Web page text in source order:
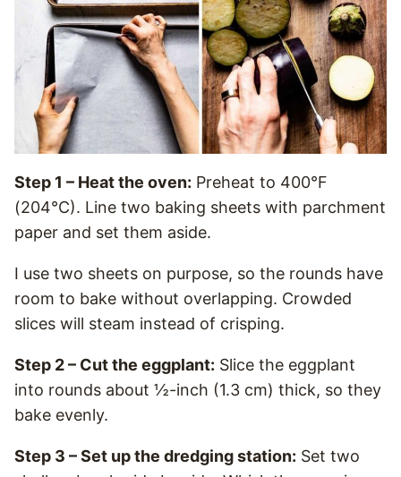
Step 1 – Heat the oven: Preheat to 400°F
(204°C). Line two baking sheets with parchment
paper and set them aside.
I use two sheets on purpose, so the rounds have
room to bake without overlapping. Crowded
slices will steam instead of crisping.
Step 2 – Cut the eggplant: Slice the eggplant
into rounds about ½-inch (1.3 cm) thick, so they
bake evenly.
Step 3 – Set up the dredging station: Set two